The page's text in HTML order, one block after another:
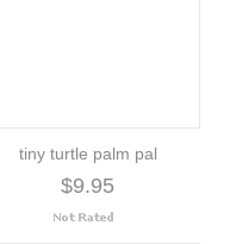
tiny turtle palm pal
$9.95